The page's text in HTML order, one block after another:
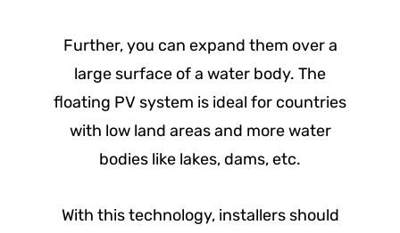
Further, you can expand them over a
large surface of a water body. The
floating PV system is ideal for countries
with low land areas and more water
bodies like lakes, dams, etc.
With this technology, installers should